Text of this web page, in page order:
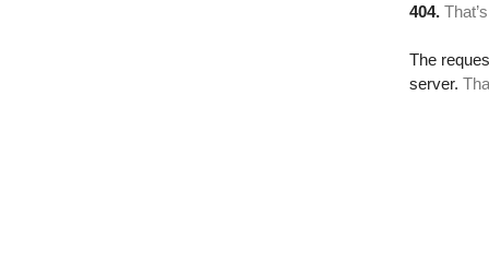
404.
The
server.